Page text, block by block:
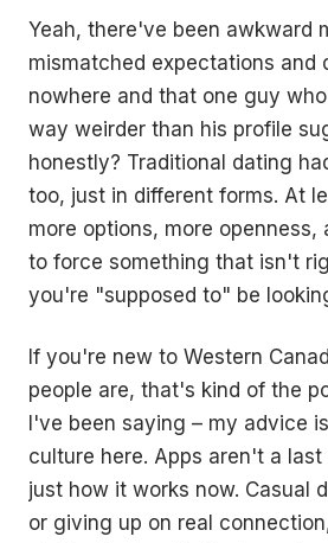
Yeah, there've been awkward
mismatched expectations and
nowhere and that one guy
way weirder than his profile
honestly? Traditional dating
too, just in different forms. At
more options, more openness,
to force something that isn't
you're "supposed to" be
If you're new to Western
people are, that's kind of the
I've been saying – my advice
culture here. Apps aren't a
just how it works now. Casual
or giving up on real